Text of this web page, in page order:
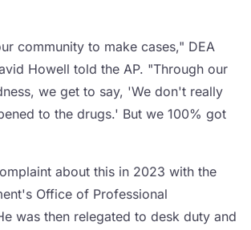
community to make cases," DEA
Howell told the AP. "Through our
we get to say, 'We don't really
to the drugs.' But we 100% got
about this in 2023 with the
Office of Professional
was then relegated to desk duty and